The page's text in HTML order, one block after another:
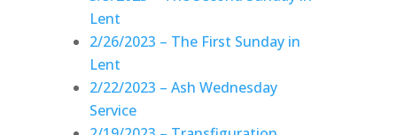
Lent
2/26/2023 – The First Sunday in
Lent
2/22/2023 – Ash Wednesday
Service